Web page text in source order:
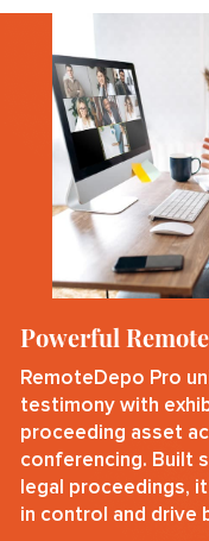
Powerful
RemoteDepo Pro
testimony with
proceeding asset
conferencing. Built
legal proceedings,
in control and